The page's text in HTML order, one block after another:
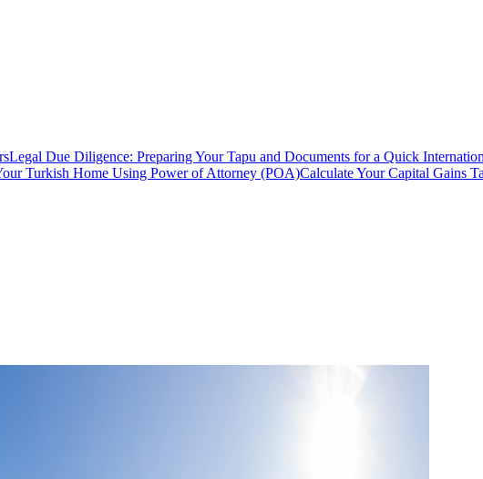
Legal Due Diligence: Preparing Your Tapu and Documents for a Quick
Turkish Home Using Power of Attorney (POA)Calculate Your Capital Gains